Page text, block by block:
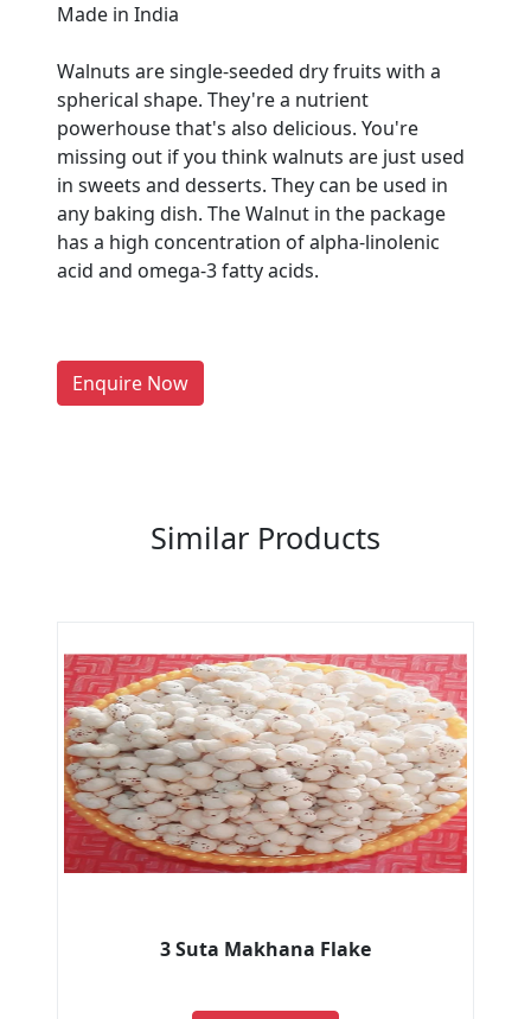
Made in India
Walnuts are single-seeded dry fruits with a
spherical shape. They're a nutrient
powerhouse that's also delicious. You're
missing out if you think walnuts are just used
in sweets and desserts. They can be used in
any baking dish. The Walnut in the package
has a high concentration of alpha-linolenic
acid and omega-3 fatty acids.
Enquire Now
Are You A Suppliers /
Manufacturers?
Every month, thousands of
LIST PRODUCT, FREE
Similar Products
3 Suta Makhana Flake